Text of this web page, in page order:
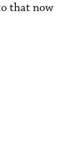
that now